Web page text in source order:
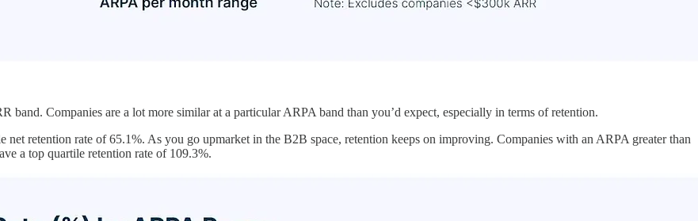
Companies are a lot more similar at a particular ARPA band than you’d expect, especially in terms of retention.
retention rate of 65.1%. As you go upmarket in the B2B space, retention keeps on improving. Companies with an ARPA greater than
a top quartile retention rate of 109.3%.